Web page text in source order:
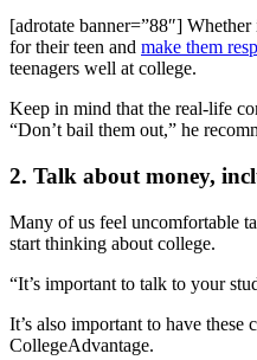
[adrotate banner=”88″]
for their teen and make them
teenagers well at college.
Keep in mind that the real-life
“Don’t bail them out,” he
2. Talk about money,
Many of us feel uncomfortable
start thinking about college.
“It’s important to talk to your
It’s also important to have
CollegeAdvantage.